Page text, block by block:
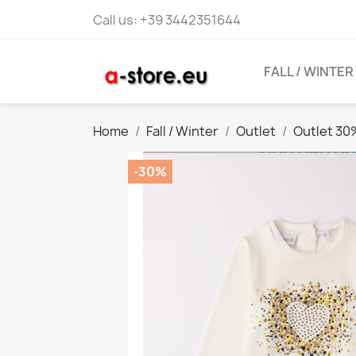
Call us: +39 3442351644
FALL / WINTER
Home Fall / Winter Outlet Outlet
-30%